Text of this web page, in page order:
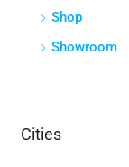
Shop
Showroom
Cities